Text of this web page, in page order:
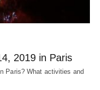
2019 in Paris
Paris? What activities and